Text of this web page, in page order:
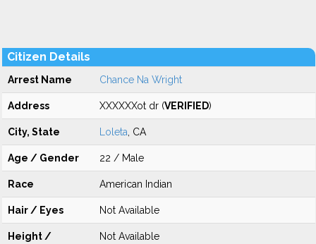
Citizen Details
Arrest Name Chance Na Wright
Address XXXXXXot dr (VERIFIED)
City, State Loleta , CA
Age / Gender 22 / Male
Race American Indian
Hair / Eyes Not Available
Height /
Not Available